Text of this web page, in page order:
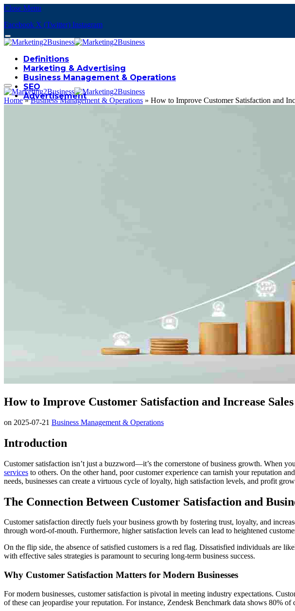
Close Menu
Facebook X (Twitter) Instagram
Definitions
Marketing & Advertising
Business Management & Operations
SEO
Advertisement
Home»Business Management & Operations » How to Improve Customer Satisfaction and
How to Improve Customer Satisfaction and Increase
on 2025-07-21 Business Management & Operations
Introduction
Customer satisfaction isn’t just a buzzword—it’s the cornerstone of business growth. When
services to others. On the other hand, poor customer experience can tarnish your reputation
needs, businesses can create a virtuous cycle of loyalty, high satisfaction levels, and profit
The Connection Between Customer Satisfaction and
Customer satisfaction directly fuels your business growth by fostering trust, loyalty, and
through word-of-mouth. Furthermore, higher satisfaction levels can lead to heightened
On the flip side, the absence of satisfied customers is a red flag. Dissatisfied individuals are
with effective sales strategies is paramount to securing long-term business success.
Why Customer Satisfaction Matters for Modern Businesses
For modern businesses, customer satisfaction is pivotal in meeting industry expectations.
of these can jeopardise your reputation. For instance, Zendesk Benchmark data shows 80%